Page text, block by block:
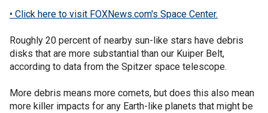
• Click here to visit FOXNews.com's Space Center.
Roughly 20 percent of nearby sun-like stars have debris
disks that are more substantial than our Kuiper Belt,
according to data from the Spitzer space telescope.
More debris means more comets, but does this also mean
more killer impacts for any Earth-like planets that might be